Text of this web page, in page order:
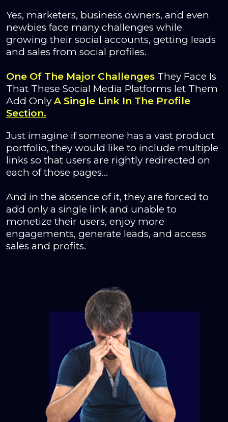
Yes, marketers, business owners, and even
newbies face many challenges while
growing their social accounts, getting leads
and sales from social profiles.
One Of The Major Challenges They Face Is
That These Social Media Platforms let Them
Add Only A Single Link In The Profile
Section.
Just imagine if someone has a vast product
portfolio, they would like to include multiple
links so that users are rightly redirected on
each of those pages…
And in the absence of it, they are forced to
add only a single link and unable to
monetize their users, enjoy more
engagements, generate leads, and access
sales and profits.